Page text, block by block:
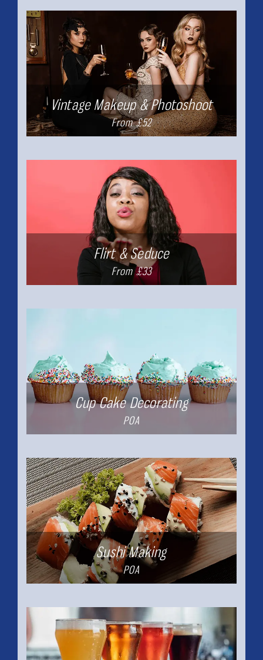
Vintage Makeup & Photoshoot
From £52
Flirt & Seduce
From £33
Cup Cake Decorating
POA
Sushi Making
POA